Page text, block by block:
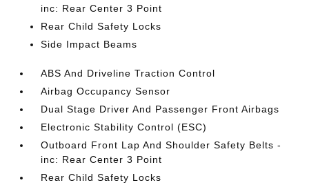
inc: Rear Center 3 Point
Rear Child Safety Locks
Side Impact Beams
ABS And Driveline Traction Control
Airbag Occupancy Sensor
Dual Stage Driver And Passenger Front Airbags
Electronic Stability Control (ESC)
Outboard Front Lap And Shoulder Safety Belts -
inc: Rear Center 3 Point
Rear Child Safety Locks